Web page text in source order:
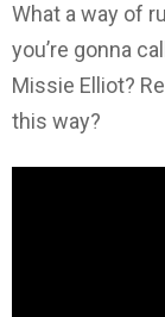
What a way of
you’re gonna
Missie Elliot?
this way?